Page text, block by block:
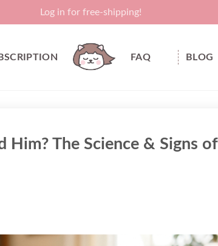
Log in for free-shipping!
FAQ BLOG
Him? The Science & Signs of